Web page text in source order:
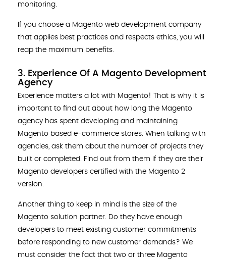
monitoring.
If you choose a Magento web development company
that applies best practices and respects ethics, you will
reap the maximum benefits.
3. Experience Of A Magento Development
Agency
Experience matters a lot with Magento! That is why it is
important to find out about how long the Magento
agency has spent developing and maintaining
Magento based e-commerce stores. When talking with
agencies, ask them about the number of projects they
built or completed. Find out from them if they are their
Magento developers certified with the Magento 2
version.
Another thing to keep in mind is the size of the
Magento solution partner. Do they have enough
developers to meet existing customer commitments
before responding to new customer demands? We
must consider the fact that two or three Magento